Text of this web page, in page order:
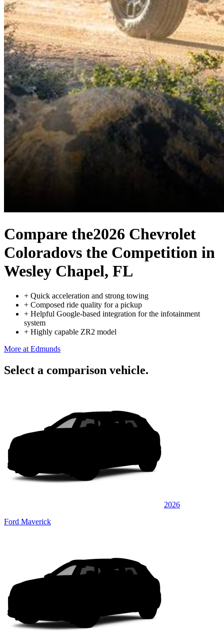
Compare the2026 Chevrolet
Coloradovs the Competition in
Wesley Chapel, FL
+ Quick acceleration and strong towing
+ Composed ride quality for a pickup
+ Helpful Google-based integration for the infotainment
system
+ Highly capable ZR2 model
More at Edmunds
Select a comparison vehicle.
2026
Ford Maverick